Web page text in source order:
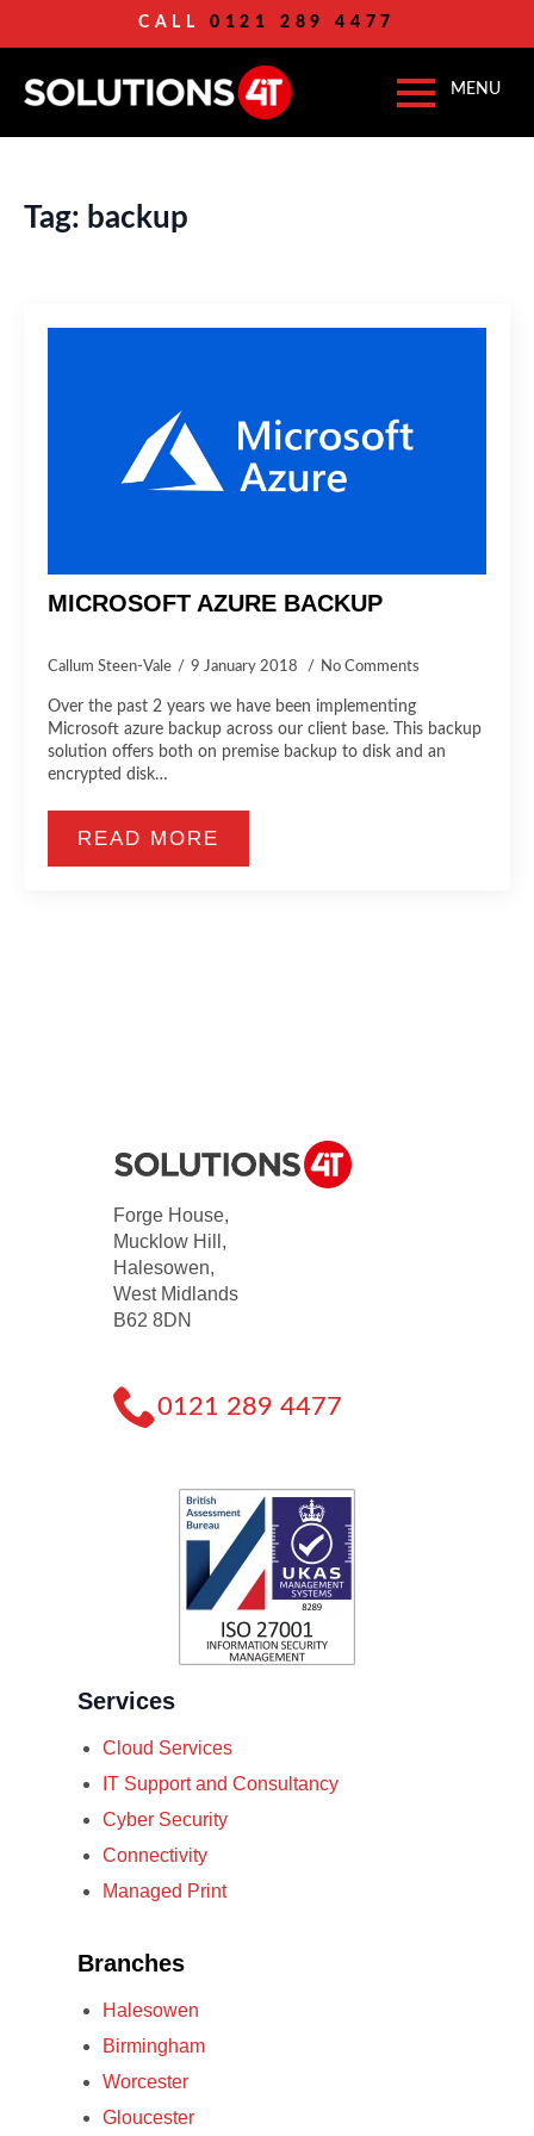
CALL 0121 289 4477
Tag: backup
MICROSOFT AZURE BACKUP
Callum Steen-Vale 9 January 2018 No Comments
Over the past 2 years we have been implementing
Microsoft azure backup across our client base. This backup
solution offers both on premise backup to disk and an
encrypted disk…
READ MORE
Forge House,
Mucklow Hill,
Halesowen,
West Midlands
B62 8DN
0121 289 4477
Services
Cloud Services
IT Support and Consultancy
Cyber Security
Connectivity
Managed Print
Branches
Halesowen
Birmingham
Worcester
Gloucester